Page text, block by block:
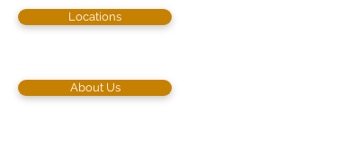
Locations
About Us